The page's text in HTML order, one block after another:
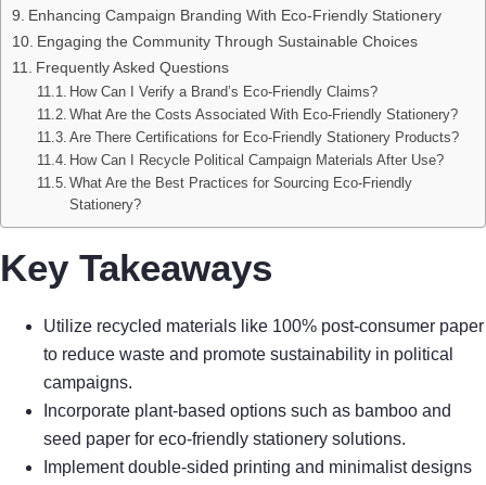
Enhancing Campaign Branding With Eco-Friendly Stationery
Engaging the Community Through Sustainable Choices
Frequently Asked Questions
How Can I Verify a Brand’s Eco-Friendly Claims?
What Are the Costs Associated With Eco-Friendly Stationery?
Are There Certifications for Eco-Friendly Stationery Products?
How Can I Recycle Political Campaign Materials After Use?
What Are the Best Practices for Sourcing Eco-Friendly
Stationery?
Key Takeaways
Utilize recycled materials like 100% post-consumer paper
to reduce waste and promote sustainability in political
campaigns.
Incorporate plant-based options such as bamboo and
seed paper for eco-friendly stationery solutions.
Implement double-sided printing and minimalist designs